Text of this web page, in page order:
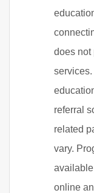
does not
referral
related
vary.
online